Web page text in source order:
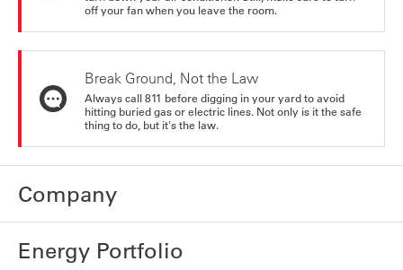
off your fan when you leave the room.
Break Ground, Not the Law
Always call 811 before digging in your yard to avoid
hitting buried gas or electric lines. Not only is it the safe
thing to do, but it's the law.
Company
Energy Portfolio